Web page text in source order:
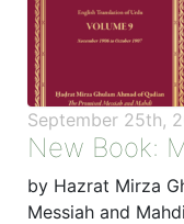
September 25th,
New Book:
by Hazrat Mirza
Messiah and